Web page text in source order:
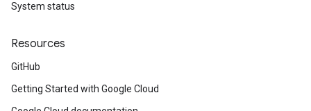
System status
Resources
GitHub
Getting Started with Google Cloud